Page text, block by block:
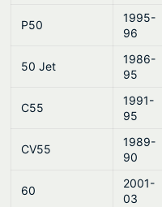
P50
1995-
96
50 Jet
1986-
95
C55
1991-
95
CV55
1989-
90
60
2001-
03